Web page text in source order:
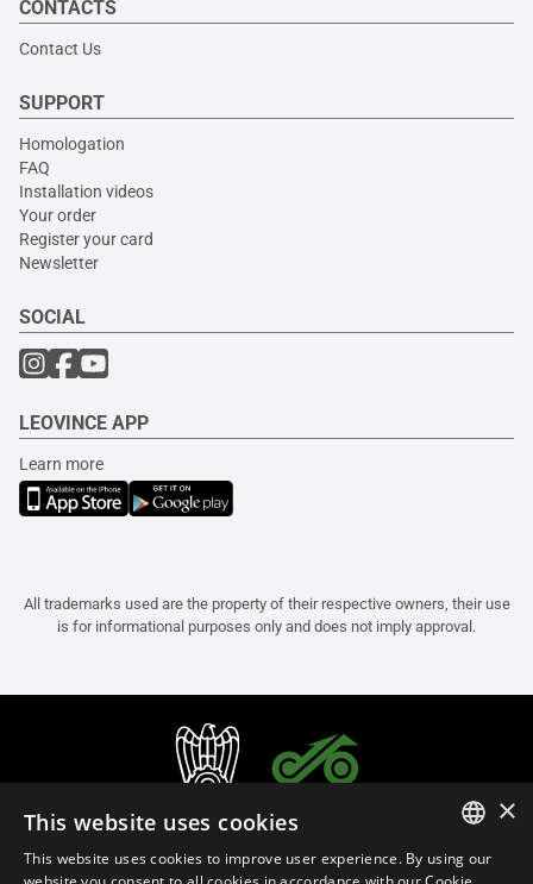
CONTACTS
Contact Us
SUPPORT
Homologation
FAQ
Installation videos
Your order
Register your card
Newsletter
SOCIAL
LEOVINCE APP
Learn more
All trademarks used are the property of their respective owners, their use
is for informational purposes only and does not imply approval.
ITALIAN
×
This website uses cookies
This website uses cookies to improve user experience. By using our